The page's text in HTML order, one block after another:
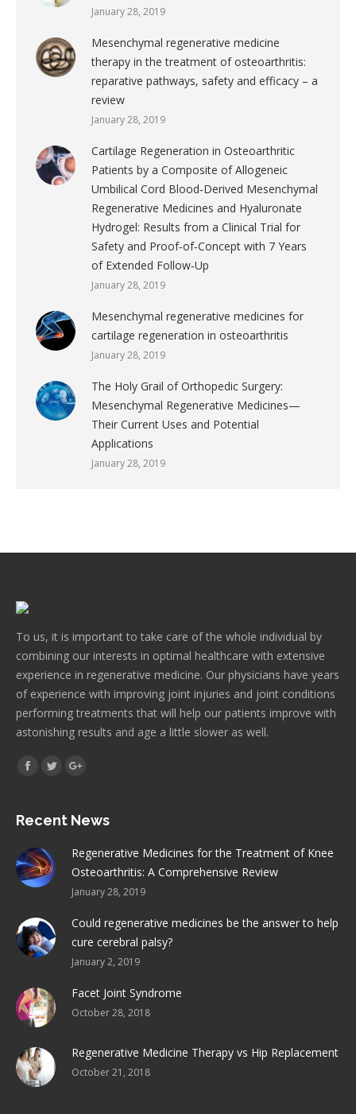
January 28, 2019
Mesenchymal regenerative medicine
therapy in the treatment of osteoarthritis:
reparative pathways, safety and efficacy – a
review
January 28, 2019
Cartilage Regeneration in Osteoarthritic
Patients by a Composite of Allogeneic
Umbilical Cord Blood‐Derived Mesenchymal
Regenerative Medicines and Hyaluronate
Hydrogel: Results from a Clinical Trial for
Safety and Proof‐of‐Concept with 7 Years
of Extended Follow‐Up
January 28, 2019
Mesenchymal regenerative medicines for
cartilage regeneration in osteoarthritis
January 28, 2019
The Holy Grail of Orthopedic Surgery:
Mesenchymal Regenerative Medicines—
Their Current Uses and Potential
Applications
January 28, 2019
To us, it is important to take care of the whole individual by
combining our interests in optimal healthcare with extensive
experience in regenerative medicine. Our physicians have years
of experience with improving joint injuries and joint conditions
performing treatments that will help our patients improve with
astonishing results and age a little slower as well.
Find us on:
Facebook
TwitterGoogle+
Recent News
Regenerative Medicines for the Treatment of Knee
Osteoarthritis: A Comprehensive Review
January 28, 2019
Could regenerative medicines be the answer to help
cure cerebral palsy?
January 2, 2019
Facet Joint Syndrome
October 28, 2018
Regenerative Medicine Therapy vs Hip Replacement
October 21, 2018